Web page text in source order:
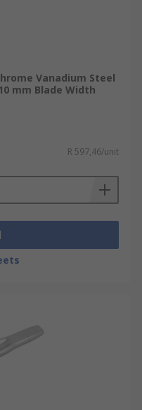
Vanadium Steel
mm Blade Width
R 597,46/unit